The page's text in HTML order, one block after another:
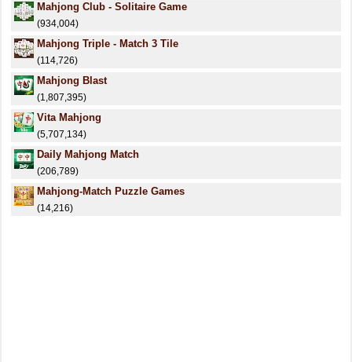
Mahjong Club - Solitaire Game
(934,004)
Mahjong Triple - Match 3 Tile
(114,726)
Mahjong Blast
(1,807,395)
Vita Mahjong
(5,707,134)
Daily Mahjong Match
(206,789)
Mahjong-Match Puzzle Games
(14,216)